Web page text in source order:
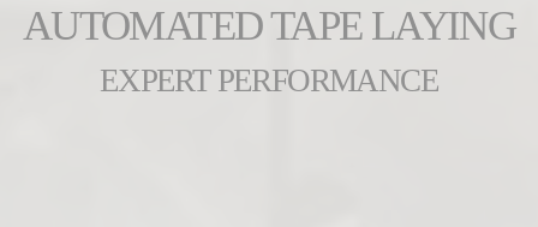
AUTOMATED TAPE LAYING
EXPERT PERFORMANCE